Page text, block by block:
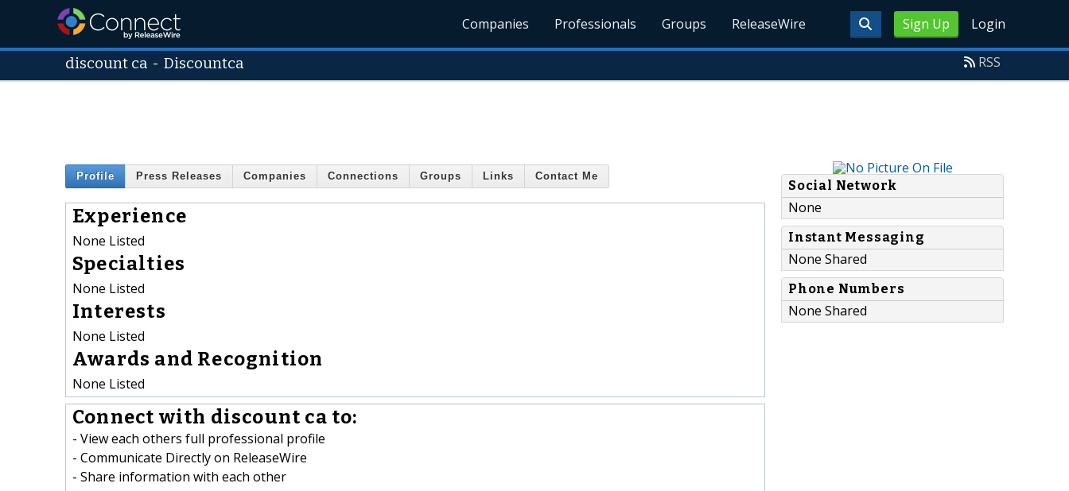
Sign Up Login
Companies Professionals Groups ReleaseWire
discount ca -Discountca RSS
Profile Press Releases Companies Connections Groups Links Contact Me
Experience
None Listed
Specialties
None Listed
Interests
None Listed
Awards and Recognition
None Listed
Connect with discount ca to:
- View each others full professional profile
- Communicate Directly on ReleaseWire
- Share information with each other
Social Network
None
Instant Messaging
None Shared
Phone Numbers
None Shared